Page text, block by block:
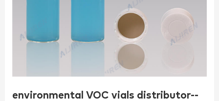
environmental VOC vials distributor--